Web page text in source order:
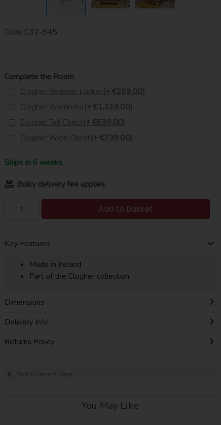
Code C32-545
Complete the Room
Clogher Bedside Locker(+ €269.00)
Clogher Wardrobe(+ €1,119.00)
Clogher Tall Chest(+ €639.00)
Clogher Wide Chest(+ €739.00)
Ships in 6 weeks
Bulky delivery fee applies
Add to Basket
Key Features
Made in Ireland
Part of the Clogher collection
Dimensions
Delivery Info
Returns Policy
Back to results page
You May Like